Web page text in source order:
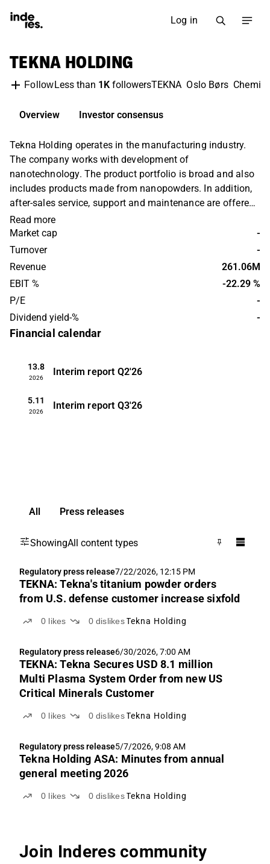
Log in
TEKNA HOLDING
FollowLess than 1KfollowersTEKNA Oslo Børs
Overview Investor consensus
Tekna Holding operates in the manufacturing industry.
The company works with development of
nanotechnology. The product portfolio is broad and also
includes products made from nanopowders. In addition,
after-sales service, support and maintenance are offered.
Customers are found in the aerospace and mining
sectors as well as in medical technology. Operations are
held globally, with the largest presence in Europe and
North America. Tekna Holding was founded in 2020 and
Read more
Market cap
-
Turnover
-
Revenue
261.06M
EBIT %
-22.29 %
P/E
-
Dividend yield-%
-
Financial calendar
13.8
2026
Interim report Q2'26
5.11
2026
Interim report Q3'26
All Press releases
ShowingAll content types
Regulatory press release7/22/2026, 12:15 PM
TEKNA: Tekna's titanium powder orders
from U.S. defense customer increase sixfold
0 likes 0 dislikes Tekna Holding
Regulatory press release6/30/2026, 7:00 AM
TEKNA: Tekna Secures USD 8.1 million
Multi Plasma System Order from new US
Critical Minerals Customer
0 likes 0 dislikes Tekna Holding
Regulatory press release5/7/2026, 9:08 AM
Tekna Holding ASA: Minutes from annual
general meeting 2026
0 likes 0 dislikes Tekna Holding
Join Inderes community